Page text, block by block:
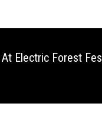
Electric Forest